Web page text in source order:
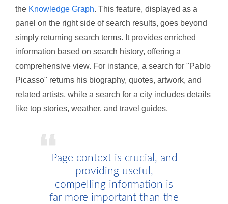
the Knowledge Graph. This feature, displayed as a
panel on the right side of search results, goes beyond
simply returning search terms. It provides enriched
information based on search history, offering a
comprehensive view. For instance, a search for "Pablo
Picasso" returns his biography, quotes, artwork, and
related artists, while a search for a city includes details
like top stories, weather, and travel guides.
Page context is crucial, and
providing useful,
compelling information is
far more important than the